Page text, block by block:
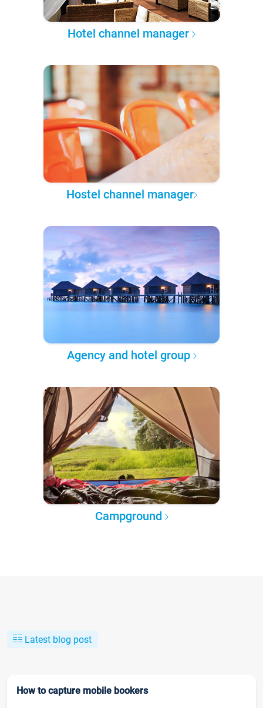
Hotel channel manager
Hostel channel manager
Agency and hotel group
Campground
Latest blog post
How to capture mobile bookers